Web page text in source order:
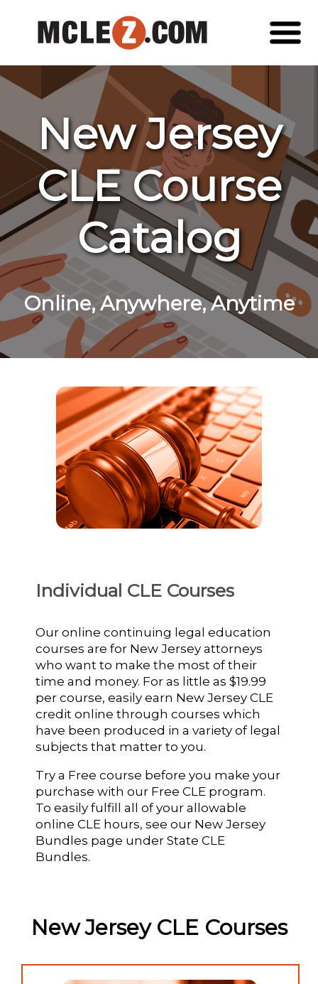
New Jersey
CLE Course
Catalog
Online, Anywhere, Anytime
Individual CLE Courses
Our online continuing legal education
courses are for New Jersey attorneys
who want to make the most of their
time and money. For as little as $19.99
per course, easily earn New Jersey CLE
credit online through courses which
have been produced in a variety of legal
subjects that matter to you.
Try a Free course before you make your
purchase with our Free CLE program.
To easily fulfill all of your allowable
online CLE hours, see our New Jersey
Bundles page under State CLE
Bundles.
New Jersey CLE Courses